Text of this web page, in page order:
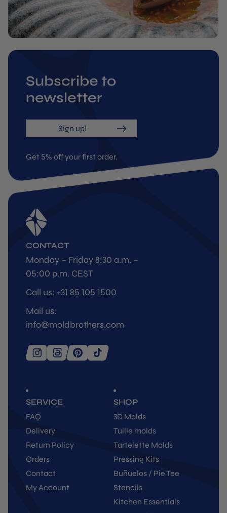
Subscribe to
newsletter
Sign up!
Get 5% off your first order.
SERVICE
FAQ
Delivery
Return Policy
Orders
Contact
My Account
SHOP
3D Molds
Tuille molds
Tartelette Molds
Pressing Kits
Buñuelos / Pie Tee
Stencils
Kitchen Essentials
CONTACT
Monday – Friday 8:30 a.m. –
05:00 p.m. CEST
Call us: +31 85 105 1500
Mail us:
info@moldbrothers.com